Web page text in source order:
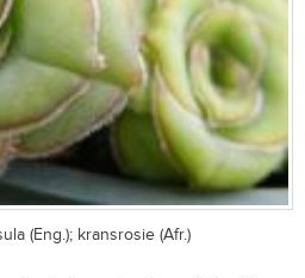
(Eng.); kransrosie (Afr.)